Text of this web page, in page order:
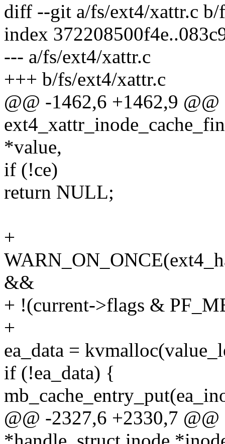
diff --git a/fs/ext4/xattr.c b/
index
--- a/fs/ext4/xattr.c
+++ b/fs/ext4/xattr.c
@@ -1462,6 +1462,9 @@
*value,
if (!ce)
return NULL;
+
&&
+ !(current->flags &
+
ea_data =
if (!ea_data) {
@@ -2327,6 +2330,7